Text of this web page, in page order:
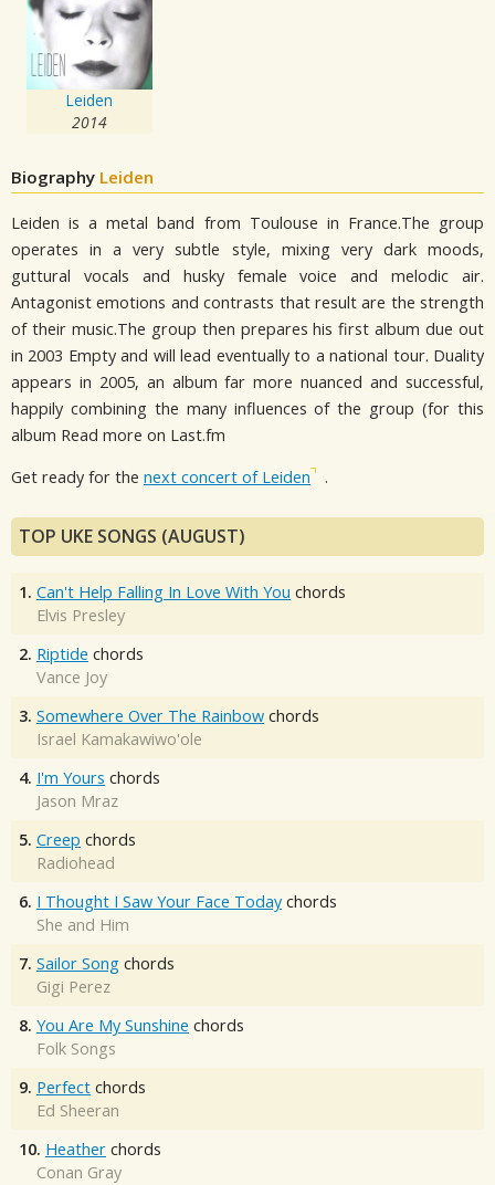
Leiden
2014
Biography Leiden
Leiden is a metal band from Toulouse in France.The group
operates in a very subtle style, mixing very dark moods,
guttural vocals and husky female voice and melodic air.
Antagonist emotions and contrasts that result are the strength
of their music.The group then prepares his first album due out
in 2003 Empty and will lead eventually to a national tour. Duality
appears in 2005, an album far more nuanced and successful,
happily combining the many influences of the group (for this
album Read more on Last.fm
Get ready for the next concert of Leiden .
TOP UKE SONGS (AUGUST)
1. Can't Help Falling In Love With You chords
Elvis Presley
2. Riptide chords
Vance Joy
3. Somewhere Over The Rainbow chords
Israel Kamakawiwo'ole
4. I'm Yours chords
Jason Mraz
5. Creep chords
Radiohead
6. I Thought I Saw Your Face Today chords
She and Him
7. Sailor Song chords
Gigi Perez
8. You Are My Sunshine chords
Folk Songs
9. Perfect chords
Ed Sheeran
10. Heather chords
Conan Gray